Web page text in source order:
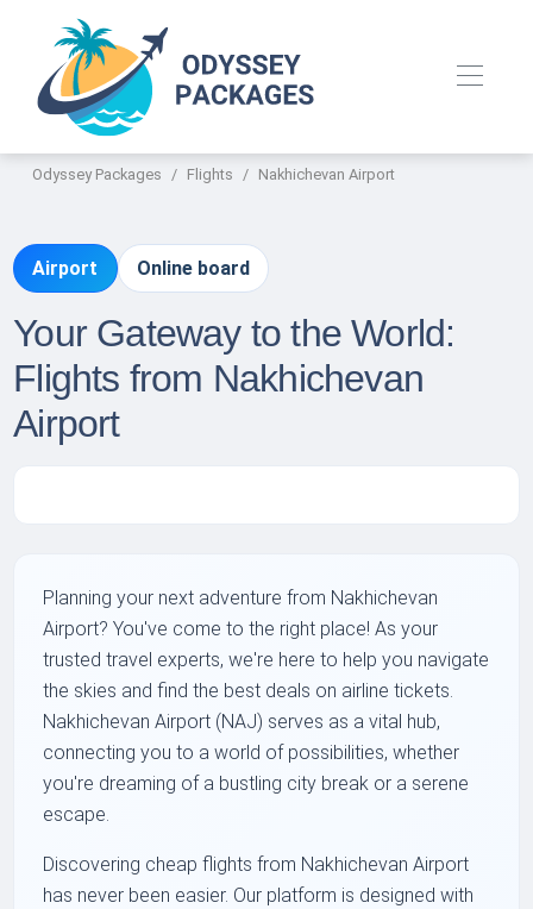
Odyssey Packages Flights Nakhichevan Airport
Airport Online board
Your Gateway to the World:
Flights from Nakhichevan
Airport
Planning your next adventure from Nakhichevan
Airport? You've come to the right place! As your
trusted travel experts, we're here to help you navigate
the skies and find the best deals on airline tickets.
Nakhichevan Airport (NAJ) serves as a vital hub,
connecting you to a world of possibilities, whether
you're dreaming of a bustling city break or a serene
escape.
Discovering cheap flights from Nakhichevan Airport
has never been easier. Our platform is designed with